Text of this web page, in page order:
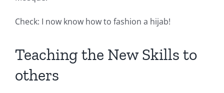
Check: I now know how to fashion a hijab!
Teaching the New Skills to
others